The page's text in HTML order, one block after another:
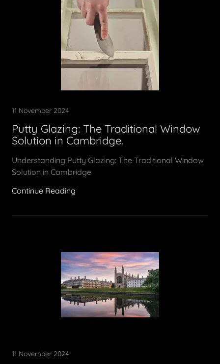
11 November 2024
Putty Glazing: The Traditional Window
Solution in Cambridge.
Understanding Putty Glazing: The Traditional Window
Solution in Cambridge
Continue Reading
11 November 2024